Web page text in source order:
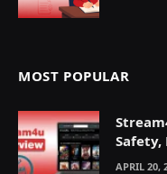
MOST POPULAR
APRIL 20,